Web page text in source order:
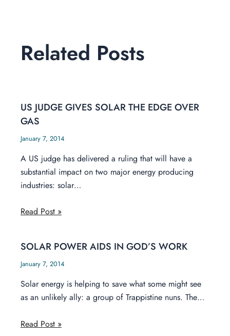
Related Posts
US JUDGE GIVES SOLAR THE EDGE OVER
GAS
January 7, 2014
A US judge has delivered a ruling that will have a
substantial impact on two major energy producing
industries: solar…
Read Post »
SOLAR POWER AIDS IN GOD’S WORK
January 7, 2014
Solar energy is helping to save what some might see
as an unlikely ally: a group of Trappistine nuns. The…
Read Post »